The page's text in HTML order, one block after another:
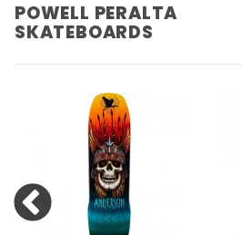
POWELL PERALTA
SKATEBOARDS